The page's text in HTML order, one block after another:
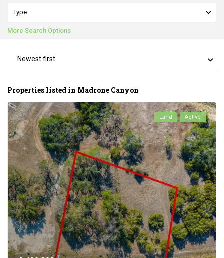
type
More Search Options
Newest first
Properties listed in Madrone Canyon
Land Active